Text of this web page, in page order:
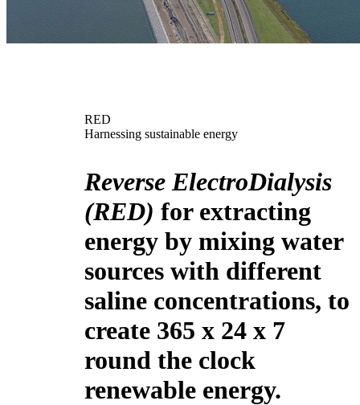
RED
Harnessing sustainable energy
Reverse ElectroDialysis
(RED) for extracting
energy by mixing water
sources with different
saline concentrations, to
create 365 x 24 x 7
round the clock
renewable energy.